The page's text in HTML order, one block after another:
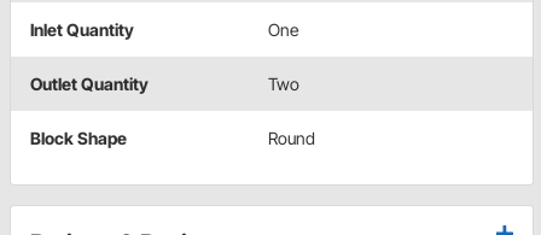
Inlet Quantity One
Outlet Quantity Two
Block Shape Round